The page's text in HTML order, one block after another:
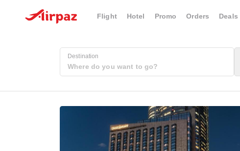
Flight Hotel Promo Orders Deals
Destination